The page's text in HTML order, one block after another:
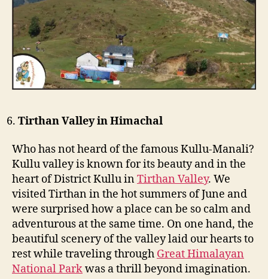
Tirthan Valley in Himachal
Who has not heard of the famous Kullu-Manali?
Kullu valley is known for its beauty and in the
heart of District Kullu inTirthan Valley. We
visited Tirthan in the hot summers of June and
were surprised how a place can be so calm and
adventurous at the same time. On one hand, the
beautiful scenery of the valley laid our hearts to
rest while traveling through Great Himalayan
National Parkwas a thrill beyond imagination.